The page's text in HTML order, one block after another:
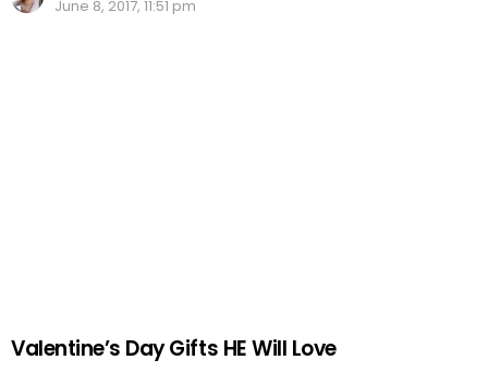
June 8, 2017, 11:51 pm
Valentine’s Day Gifts HE Will Love